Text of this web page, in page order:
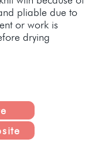
pliable due to
or work is
drying